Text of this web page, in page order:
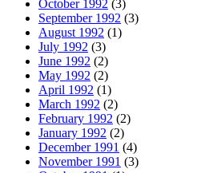
October 1992 (3)
September 1992 (3)
August 1992 (1)
July 1992 (3)
June 1992 (2)
May 1992 (2)
April 1992 (1)
March 1992 (2)
February 1992 (2)
January 1992 (2)
December 1991 (4)
November 1991 (3)